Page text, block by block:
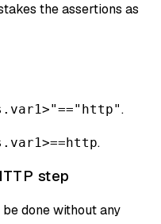
the assertions as
.
.
step
done without any